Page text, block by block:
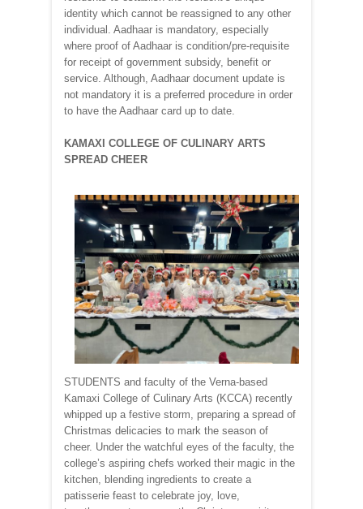
identity which cannot be reassigned to any other
individual. Aadhaar is mandatory, especially
where proof of Aadhaar is condition/pre-requisite
for receipt of government subsidy, benefit or
service. Although, Aadhaar document update is
not mandatory it is a preferred procedure in order
to have the Aadhaar card up to date.
KAMAXI COLLEGE OF CULINARY ARTS
SPREAD CHEER
STUDENTS and faculty of the Verna-based
Kamaxi College of Culinary Arts (KCCA) recently
whipped up a festive storm, preparing a spread of
Christmas delicacies to mark the season of
cheer. Under the watchful eyes of the faculty, the
college’s aspiring chefs worked their magic in the
kitchen, blending ingredients to create a
patisserie feast to celebrate joy, love,